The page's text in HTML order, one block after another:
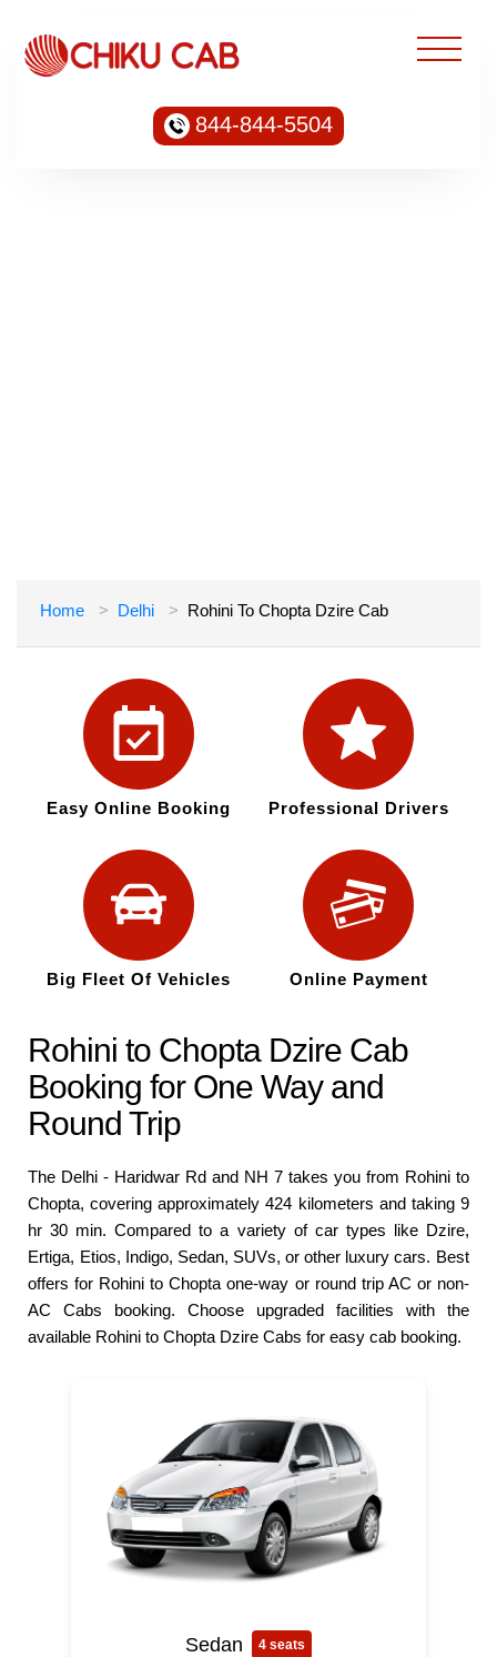
844-844-5504
Home Delhi Rohini To Chopta Dzire Cab
Easy Online Booking Professional Drivers
Big Fleet Of Vehicles Online Payment
Rohini to Chopta Dzire Cab
Booking for One Way and
Round Trip
The Delhi - Haridwar Rd and NH 7 takes you from Rohini to
Chopta, covering approximately 424 kilometers and taking 9
hr 30 min. Compared to a variety of car types like Dzire,
Ertiga, Etios, Indigo, Sedan, SUVs, or other luxury cars. Best
offers for Rohini to Chopta one-way or round trip AC or non-
AC Cabs booking. Choose upgraded facilities with the
available Rohini to Chopta Dzire Cabs for easy cab booking.
Sedan 4 seats